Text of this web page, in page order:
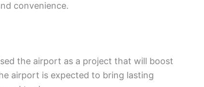
convenience.
the airport as a project that will boost
airport is expected to bring lasting